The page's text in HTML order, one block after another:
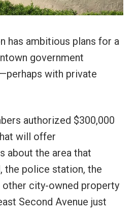
has ambitious plans for a
government
with private
authorized $300,000
will offer
about the area that
the police station, the
other city-owned property
Second Avenue just